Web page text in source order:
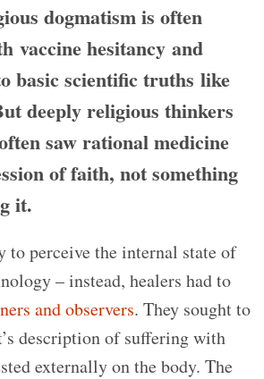
dogmatism is often
vaccine hesitancy and
basic scientific truths like
deeply religious thinkers
saw rational medicine
of faith, not something
it.
to perceive the internal state of
– instead, healers had to
and observers. They sought to
description of suffering with
externally on the body. The